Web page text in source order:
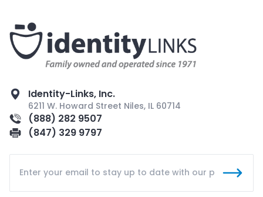
Identity-Links, Inc.
6211 W. Howard Street Niles, IL 60714
(888) 282 9507
(847) 329 9797